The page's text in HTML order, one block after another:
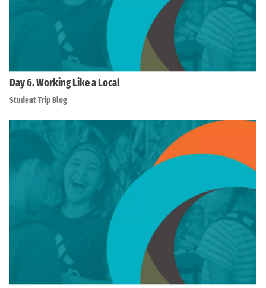
Day 6. Working Like a Local
Student Trip Blog